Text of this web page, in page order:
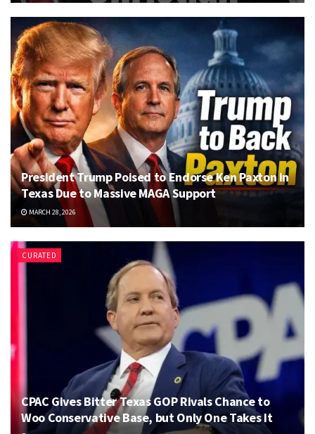
President Trump Poised to Endorse Ken Paxton in
Texas Due to Massive MAGA Support
MARCH 28, 2026
CURATED
CPAC Gives Bitter Texas GOP Rivals Chance to
Woo Conservative Base, but Only One Takes It